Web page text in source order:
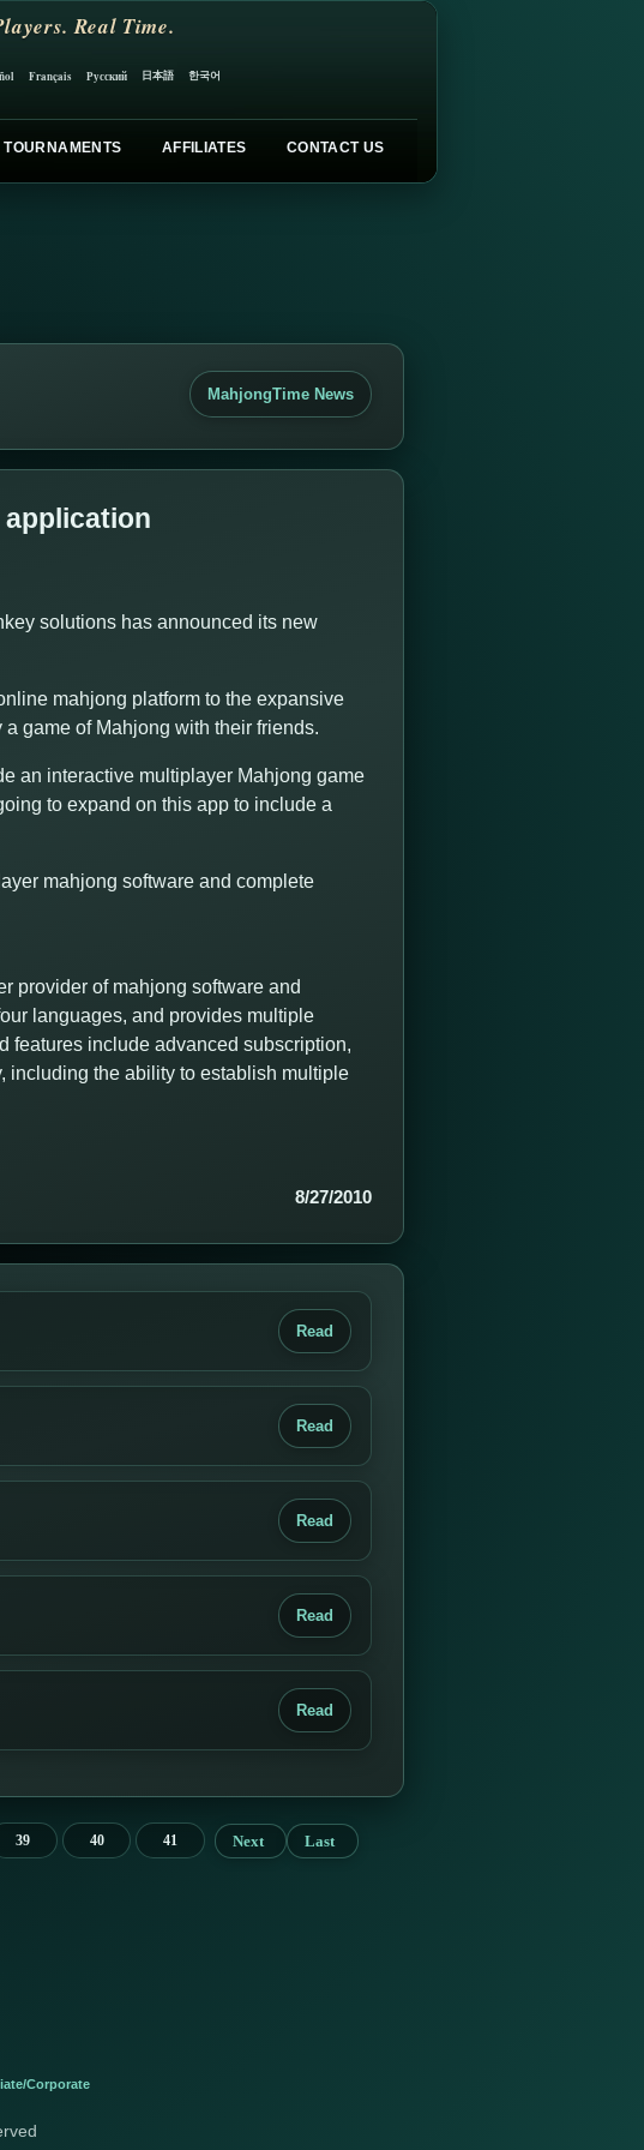
Real Time.
Français Русский 日本語 한국어
TOURNAMENTS AFFILIATES CONTACT US
MahjongTime News
application
solutions has announced its new
mahjong platform to the expansive
game of Mahjong with their friends.
an interactive multiplayer Mahjong game
to expand on this app to include a
mahjong software and complete
provider of mahjong software and
languages, and provides multiple
features include advanced subscription,
including the ability to establish multiple
8/27/2010
Read
Read
Read
Read
Read
39 40 41 Next Last
Corporate